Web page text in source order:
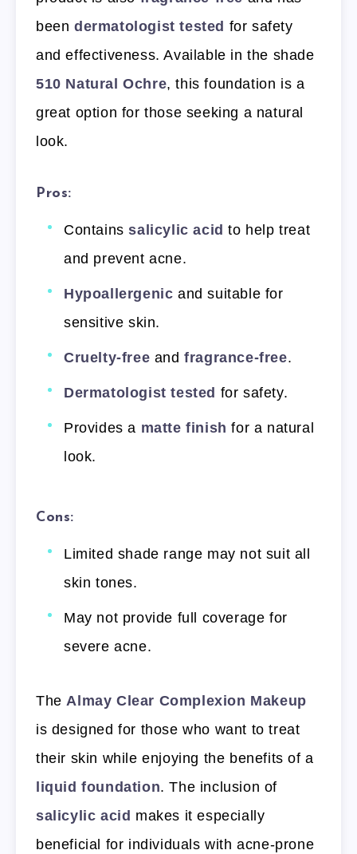
been dermatologist tested for safety
and effectiveness. Available in the shade
510 Natural Ochre, this foundation is a
great option for those seeking a natural
look.
Pros:
Containssalicylic acid to help treat
and prevent acne.
Hypoallergenic and suitable for
sensitive skin.
Cruelty-free andfragrance-free.
Dermatologist tested for safety.
Provides a matte finish for a natural
look.
Cons:
Limited shade range may not suit all
skin tones.
May not provide full coverage for
severe acne.
TheAlmay Clear Complexion Makeup
is designed for those who want to treat
their skin while enjoying the benefits of a
liquid foundation. The inclusion of
salicylic acid makes it especially
beneficial for individuals with acne-prone